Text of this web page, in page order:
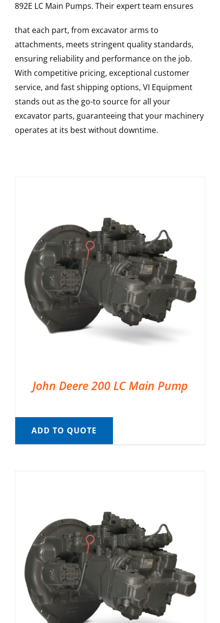
892E LC Main Pumps. Their expert team ensures
that each part, from excavator arms to
attachments, meets stringent quality standards,
ensuring reliability and performance on the job.
With competitive pricing, exceptional customer
service, and fast shipping options, VI Equipment
stands out as the go-to source for all your
excavator parts, guaranteeing that your machinery
operates at its best without downtime.
John Deere 200 LC Main Pump
ADD TO QUOTE